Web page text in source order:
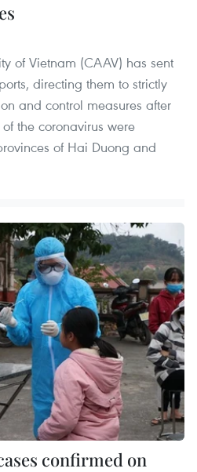
of Vietnam (CAAV) has sent
directing them to strictly
and control measures after
the coronavirus were
of Hai Duong and
confirmed on